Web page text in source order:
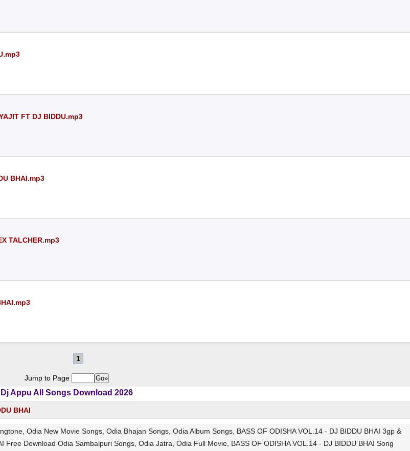
FT DJ BIDDU.mp3
BHAI.mp3
TALCHER.mp3
1
Jump to Page
Dj Appu All Songs Download 2026
BHAI
Odia New Movie Songs, Odia Bhajan Songs, Odia Album Songs, BASS OF ODISHA VOL.14 - DJ BIDDU BHAI 3gp &
Download Odia Sambalpuri Songs, Odia Jatra, Odia Full Movie, BASS OF ODISHA VOL.14 - DJ BIDDU BHAI Song